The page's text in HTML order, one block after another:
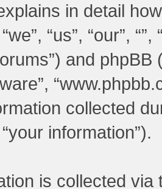
in detail
“us”, “our”,
and phpBB
collected
information”).
is collected via